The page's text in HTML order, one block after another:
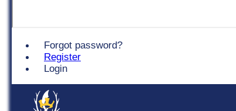
Forgot password?
Register
Login